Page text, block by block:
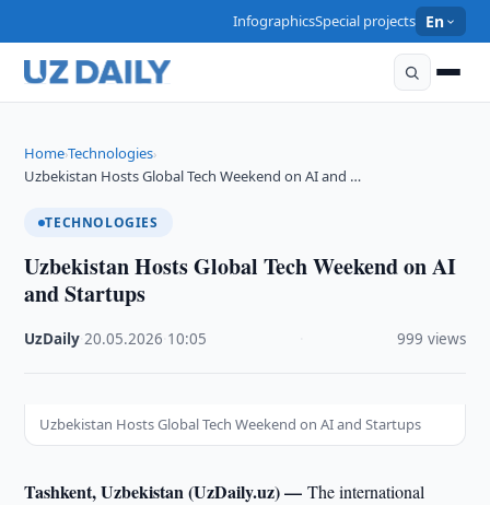
InfographicsSpecial projects En
Home›Technologies›
Uzbekistan Hosts Global Tech Weekend on AI and …
TECHNOLOGIES
Uzbekistan Hosts Global Tech Weekend on AI
and Startups
UzDaily ·20.05.2026 10:05 999 views
Uzbekistan Hosts Global Tech Weekend on AI and Startups
Tashkent, Uzbekistan (UzDaily.uz) —The international